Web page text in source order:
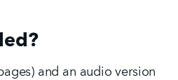
and an audio version